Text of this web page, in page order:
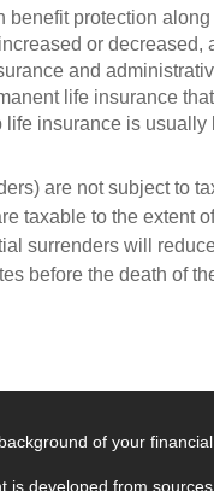
protection
or
and
life insurance
insurance is
are not subject to
taxable to the extent
surrenders will
before the death of
of your
is developed from